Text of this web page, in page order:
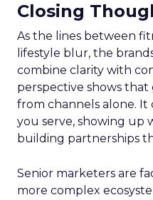
Closing
As the lines between
lifestyle blur, the
combine clarity with
perspective shows
from channels alone.
you serve, showing up
building partnerships
Senior marketers are
more complex